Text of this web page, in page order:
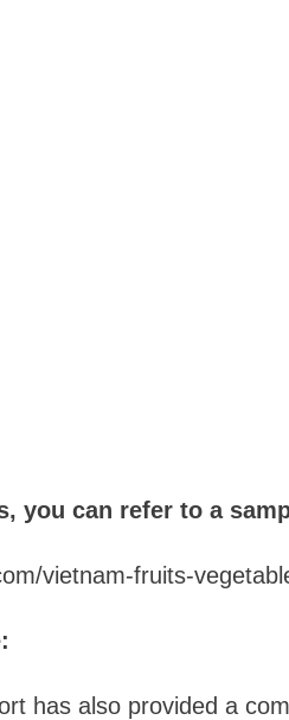
you can refer to a
vietnam-fruits-
has also provided a